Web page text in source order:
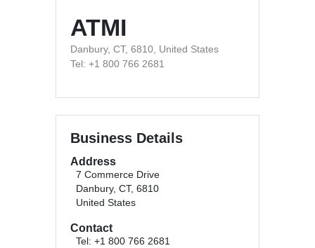
ATMI
Danbury, CT, 6810, United States
Tel: +1 800 766 2681
Business Details
Address
7 Commerce Drive
Danbury, CT, 6810
United States
Contact
Tel: +1 800 766 2681